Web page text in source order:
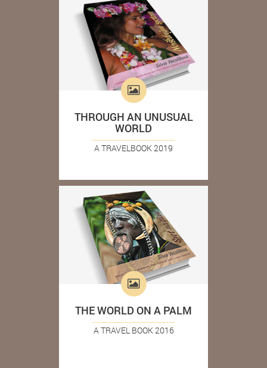
THROUGH AN UNUSUAL
WORLD
A TRAVELBOOK 2019
THE WORLD ON A PALM
A TRAVEL BOOK 2016